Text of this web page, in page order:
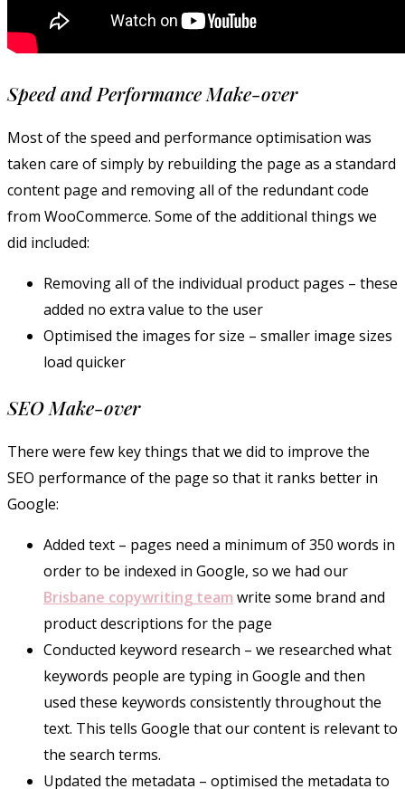
Speed and Performance Make-over
Most of the speed and performance optimisation was
taken care of simply by rebuilding the page as a standard
content page and removing all of the redundant code
from WooCommerce. Some of the additional things we
did included:
Removing all of the individual product pages – these
added no extra value to the user
Optimised the images for size – smaller image sizes
load quicker
SEO Make-over
There were few key things that we did to improve the
SEO performance of the page so that it ranks better in
Google:
Added text – pages need a minimum of 350 words in
order to be indexed in Google, so we had our
Brisbane copywriting team write some brand and
product descriptions for the page
Conducted keyword research – we researched what
keywords people are typing in Google and then
used these keywords consistently throughout the
text. This tells Google that our content is relevant to
the search terms.
Updated the metadata – optimised the metadata to